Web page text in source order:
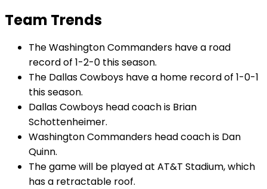
Team Trends
The Washington Commanders have a road
record of 1-2-0 this season.
The Dallas Cowboys have a home record of 1-0-1
this season.
Dallas Cowboys head coach is Brian
Schottenheimer.
Washington Commanders head coach is Dan
Quinn.
The game will be played at AT&T Stadium, which
has a retractable roof.